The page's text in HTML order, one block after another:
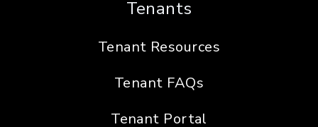
Tenants
Tenant Resources
Tenant FAQs
Tenant Portal